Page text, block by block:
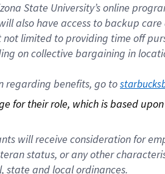
State University’s online
also have access to backup
limited to providing time off
on collective bargaining in
regarding benefits, go to
their role, which is based
will receive consideration for
status, or any other
state and local ordinances.